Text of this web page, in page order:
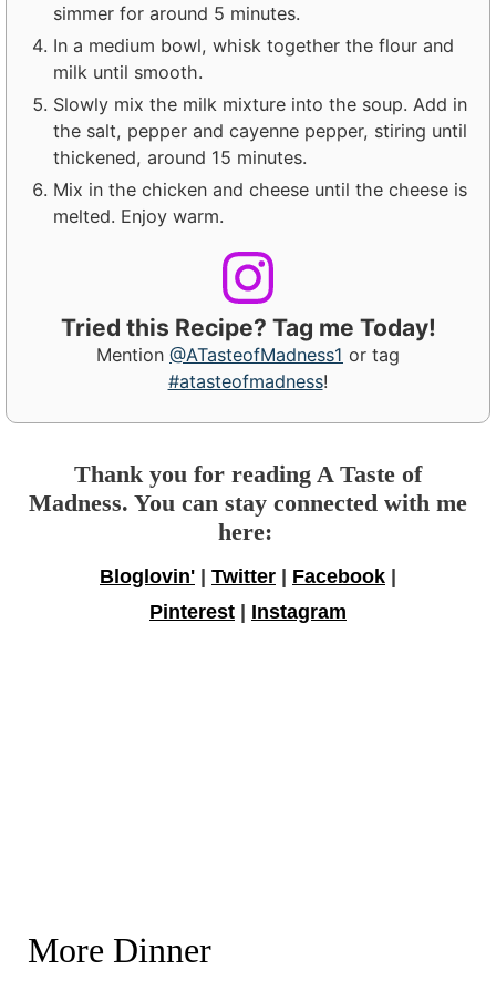
simmer for around 5 minutes.
In a medium bowl, whisk together the flour and
milk until smooth.
Slowly mix the milk mixture into the soup. Add in
the salt, pepper and cayenne pepper, stiring until
thickened, around 15 minutes.
Mix in the chicken and cheese until the cheese is
melted. Enjoy warm.
Tried this Recipe? Tag me Today!
Mention @ATasteofMadness1 or tag
#atasteofmadness!
Thank you for reading A Taste of
Madness. You can stay connected with me
here:
Bloglovin' | Twitter | Facebook |
Pinterest | Instagram
More Dinner